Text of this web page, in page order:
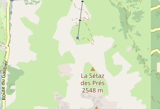
Décoration du
logement
17/03/2024